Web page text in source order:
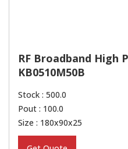
RF Broadband High
KB0510M50B
Stock : 500.0
Pout : 100.0
Size : 180x90x25